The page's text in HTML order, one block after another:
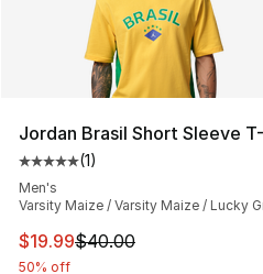
Jordan Brasil Short Sleeve
Average customer rating -
(1)
Men's
Varsity Maize / Varsity Maize / Lucky
This item is on sale. Price
$19.99$40.00
50% off